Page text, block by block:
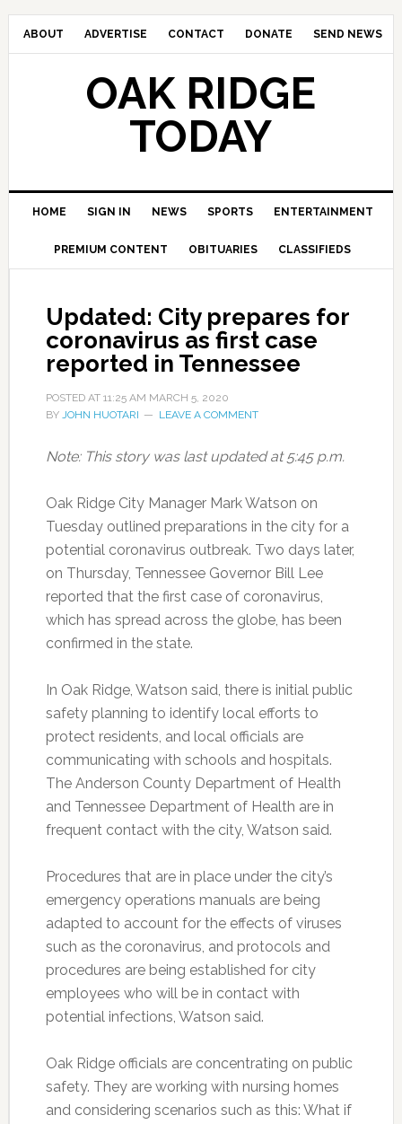
ABOUT ADVERTISE CONTACT DONATE SEND NEWS
OAK RIDGE
TODAY
HOME SIGN IN NEWS SPORTS ENTERTAINMENT
PREMIUM CONTENT OBITUARIES CLASSIFIEDS
Updated: City prepares for
coronavirus as first case
reported in Tennessee
POSTED AT 11:25 AM MARCH 5, 2020
BY JOHN HUOTARI LEAVE A COMMENT
Note: This story was last updated at 5:45 p.m.
Oak Ridge City Manager Mark Watson on
Tuesday outlined preparations in the city for a
potential coronavirus outbreak. Two days later,
on Thursday, Tennessee Governor Bill Lee
reported that the first case of coronavirus,
which has spread across the globe, has been
confirmed in the state.
In Oak Ridge, Watson said, there is initial public
safety planning to identify local efforts to
protect residents, and local officials are
communicating with schools and hospitals.
The Anderson County Department of Health
and Tennessee Department of Health are in
frequent contact with the city, Watson said.
Procedures that are in place under the city’s
emergency operations manuals are being
adapted to account for the effects of viruses
such as the coronavirus, and protocols and
procedures are being established for city
employees who will be in contact with
potential infections, Watson said.
Oak Ridge officials are concentrating on public
safety. They are working with nursing homes
and considering scenarios such as this: What if